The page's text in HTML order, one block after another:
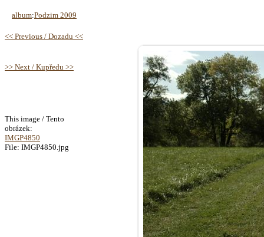
album:Podzim 2009
<< Previous / Dozadu <<
>> Next / Kupředu >>
This image / Tento
obrázek:
IMGP4850
File: IMGP4850.jpg